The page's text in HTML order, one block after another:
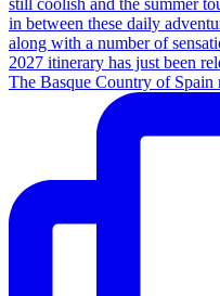
The Basque Country of Spain